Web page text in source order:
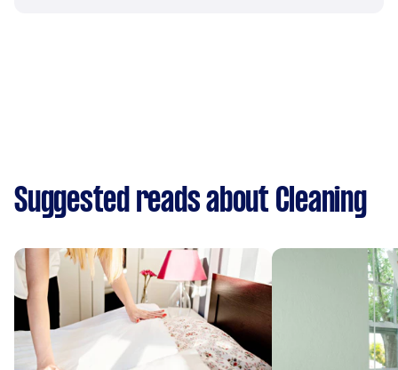
Suggested reads about Cleaning